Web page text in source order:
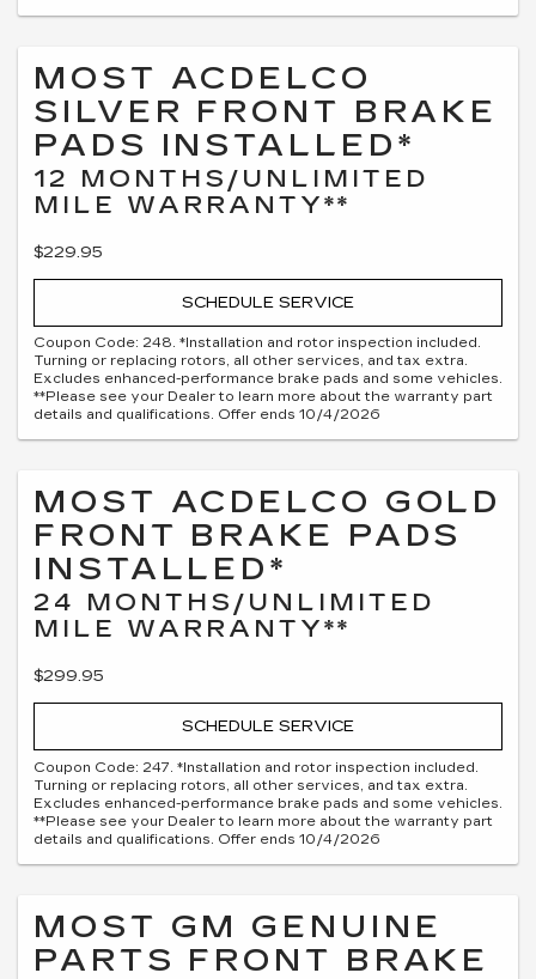
MOST ACDELCO
SILVER FRONT BRAKE
PADS INSTALLED*
12 MONTHS/UNLIMITED
MILE WARRANTY**
$229.95
SCHEDULE SERVICE
Coupon Code: 248. *Installation and rotor inspection included.
Turning or replacing rotors, all other services, and tax extra.
Excludes enhanced-performance brake pads and some vehicles.
**Please see your Dealer to learn more about the warranty part
details and qualifications. Offer ends 10/4/2026
MOST ACDELCO GOLD
FRONT BRAKE PADS
INSTALLED*
24 MONTHS/UNLIMITED
MILE WARRANTY**
$299.95
SCHEDULE SERVICE
Coupon Code: 247. *Installation and rotor inspection included.
Turning or replacing rotors, all other services, and tax extra.
Excludes enhanced-performance brake pads and some vehicles.
**Please see your Dealer to learn more about the warranty part
details and qualifications. Offer ends 10/4/2026
MOST GM GENUINE
PARTS FRONT BRAKE